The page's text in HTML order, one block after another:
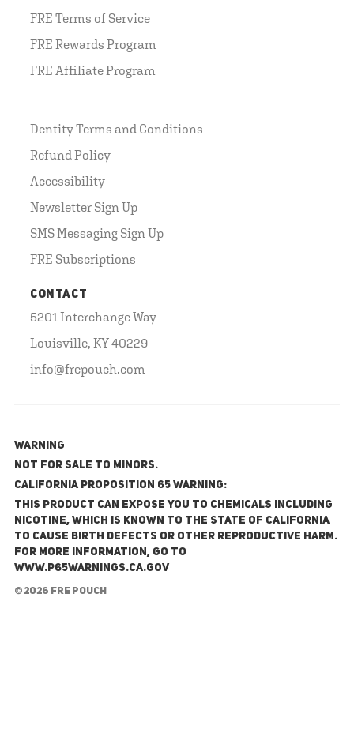
FRE Terms of Service
FRE Rewards Program
FRE Affiliate Program
Dentity Terms and Conditions
Refund Policy
Accessibility
Newsletter Sign Up
SMS Messaging Sign Up
FRE Subscriptions
CONTACT
5201 Interchange Way
Louisville, KY 40229
info@frepouch.com
WARNING
NOT FOR SALE TO MINORS.
California Proposition 65 Warning:
This product can expose you to chemicals including
nicotine, which is known to the State of California
to cause birth defects or other reproductive harm.
For more information, go to
www.P65Warnings.ca.gov
© 2026 FRE Pouch